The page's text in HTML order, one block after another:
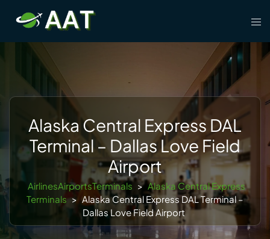
content
Alaska Central Express DAL
Terminal – Dallas Love Field
Airport
AirlinesAirportsTerminals > Alaska Central Express
Terminals > Alaska Central Express DAL Terminal –
Dallas Love Field Airport